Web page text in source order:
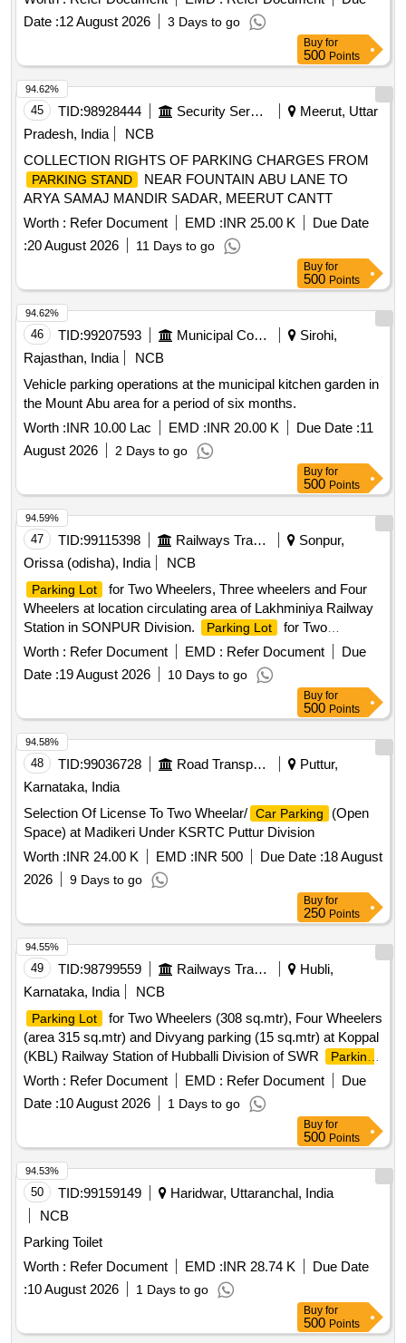
Date :12 August 2026 3 Days to go
Buy for
500 Points
45 TID:98928444 Security Services
Meerut, Uttar
Pradesh, India
NCB
COLLECTION RIGHTS OF PARKING CHARGES FROM
PARKING STAND
NEAR FOUNTAIN ABU LANE TO
ARYA SAMAJ MANDIR SADAR, MEERUT CANTT
Worth : Refer Document EMD :INR 25.00 K
Due Date
:20 August 2026 11 Days to go
94.62%
Buy for
500 Points
46 TID:99207593 Municipal Corporations
Sirohi,
Rajasthan, India
NCB
Vehicle parking operations at the municipal kitchen garden in
the Mount Abu area for a period of six months.
Worth :INR 10.00 Lac EMD :INR 20.00 K Due Date :11
August 2026
2 Days to go
94.62%
Buy for
500 Points
47 TID:99115398 Railways Transport Services
Sonpur,
Orissa (odisha), India
NCB
Parking Lot
for Two Wheelers, Three wheelers and Four
Wheelers at location circulating area of Lakhminiya Railway
Station in SONPUR Division.
Parking Lot
for Two
Wheelers, Three Wheelers and Four Wheelers at location
Circulating Area of Mohiuddinnnagar Railway Station
(Division SONPUR) New Asset at Sonpur Railway Station. It
is located in Ground floor of New station building in
circulating area.
Worth : Refer Document EMD : Refer Document
Due
Date :19 August 2026 10 Days to go
94.59%
Buy for
500 Points
48 TID:99036728 Road Transport Services
Puttur,
Karnataka, India
Selection Of License To Two Wheelar/ Car Parking
(Open
Space) at Madikeri Under KSRTC Puttur Division
Worth :INR 24.00 K EMD :INR 500 Due Date :18 August
2026
9 Days to go
94.58%
Buy for
250 Points
49 TID:98799559 Railways Transport Services
Hubli,
Karnataka, India
NCB
Parking Lot
for Two Wheelers (308 sq.mtr), Four Wheelers
(area 315 sq.mtr) and Divyang parking (15 sq.mtr) at Koppal
(KBL) Railway Station of Hubballi Division of SWR
Parking
Lot (9515.40 sq.ft) for Two Wheelers and Four Wheelers in
the lower circulating area near RCR at SSS Hubballi Railway
Station of Hubballi Division
Parking Lot
(10,070 sq.ft.) for
Two Wheelers and Four Wheelers at Gokak Road Railway
Station of Hubli divison. Parking Lot (area 9762.6 sq.ft.) for
Two Wheelers and Four Wheelers near 1st Entry of Dharwad
(DWR) Railway Station of Hubballi Division of SWR
Worth : Refer Document EMD : Refer Document
Due
Date :10 August 2026 1 Days to go
94.55%
Buy for
500 Points
50 TID:99159149
Haridwar, Uttaranchal, India
NCB
Parking Toilet
Worth : Refer Document EMD :INR 28.74 K
Due Date
:10 August 2026 1 Days to go
94.53%
Buy for
500 Points